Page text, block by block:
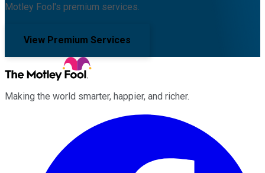
Motley Fool's premium services.
View Premium Services
Making the world smarter, happier, and richer.